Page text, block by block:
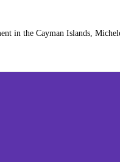
in the Cayman Islands,